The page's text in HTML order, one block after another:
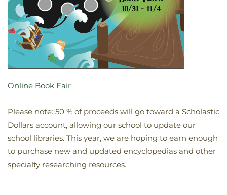
Online Book Fair
Please note: 50 % of proceeds will go toward a Scholastic
Dollars account, allowing our school to update our
school libraries. This year, we are hoping to earn enough
to purchase new and updated encyclopedias and other
specialty researching resources.